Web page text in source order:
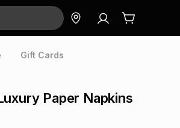
Gift Cards
Paper Napkins